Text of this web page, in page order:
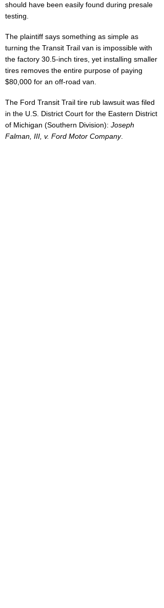
should have been easily found during presale
testing.
The plaintiff says something as simple as
turning the Transit Trail van is impossible with
the factory 30.5-inch tires, yet installing smaller
tires removes the entire purpose of paying
$80,000 for an off-road van.
The Ford Transit Trail tire rub lawsuit was filed
in the U.S. District Court for the Eastern District
of Michigan (Southern Division): Joseph
Falman, III, v. Ford Motor Company.